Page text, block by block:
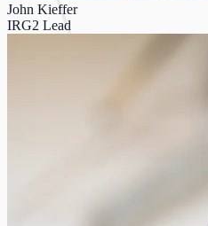
John Kieffer
IRG2 Lead